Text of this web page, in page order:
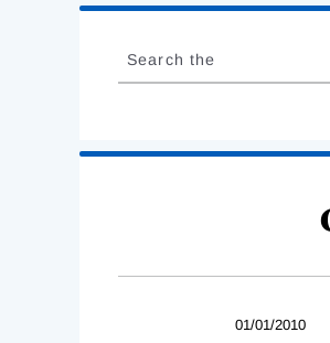
Complete
to
Search the
01/01/2010